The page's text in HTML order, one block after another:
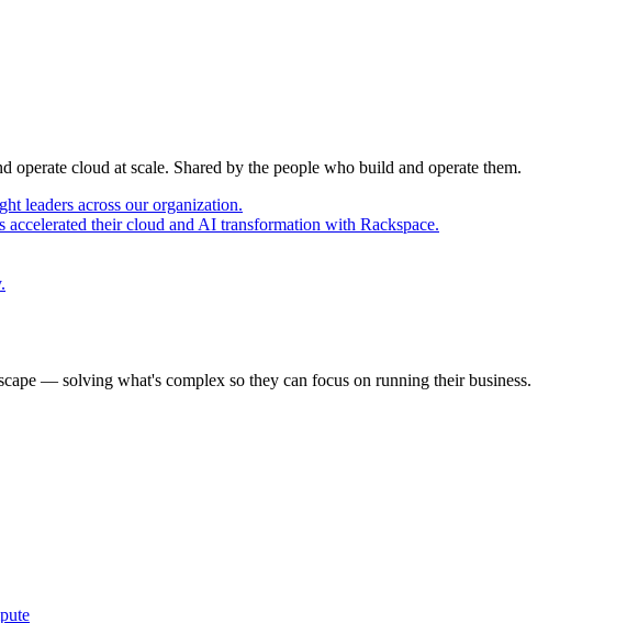
cloud at scale. Shared by the people who build and operate them.
leaders across our organization.
their cloud and AI transformation with Rackspace.
— solving what's complex so they can focus on running their business.